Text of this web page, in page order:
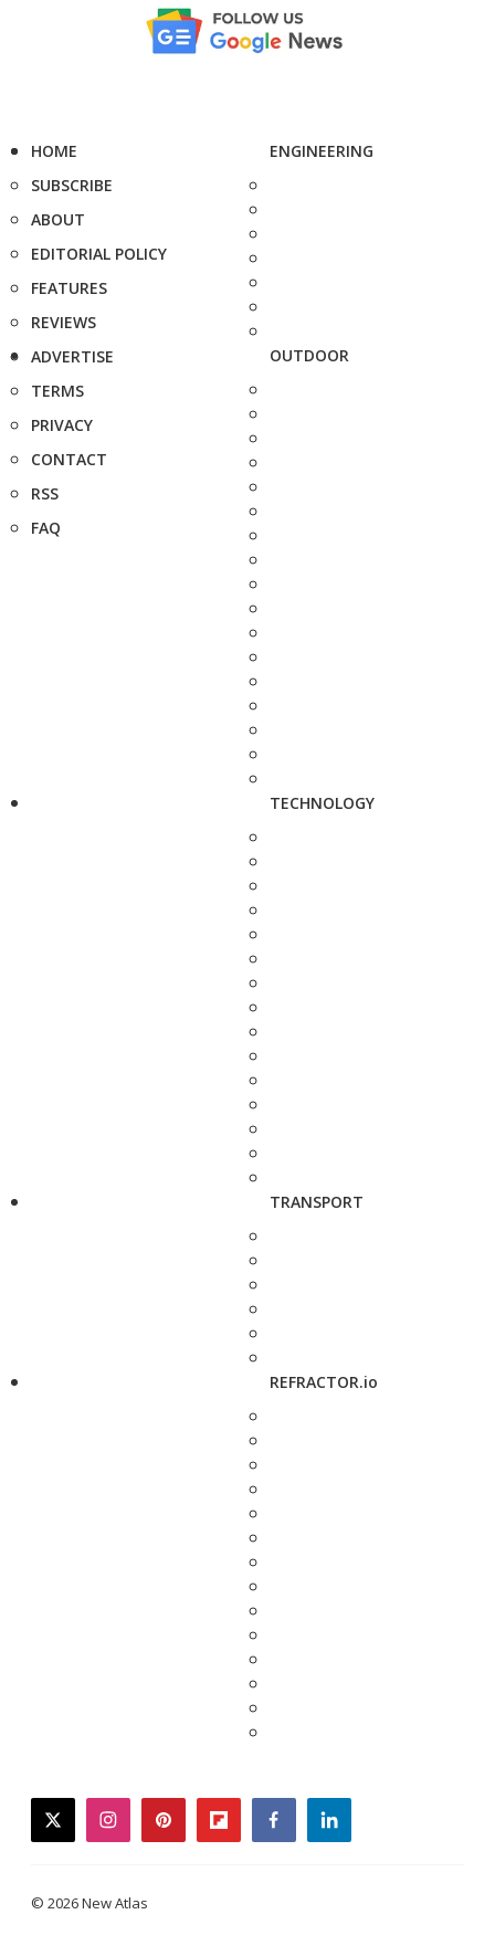
HOME
SUBSCRIBE
ABOUT
EDITORIAL POLICY
FEATURES
REVIEWS
ADVERTISE
TERMS
PRIVACY
CONTACT
RSS
FAQ
ENGINEERING
OUTDOOR
TECHNOLOGY
TRANSPORT
REFRACTOR.io
twitterinstagrampinterestflipboardfacebooklinkedin
© 2026 New Atlas